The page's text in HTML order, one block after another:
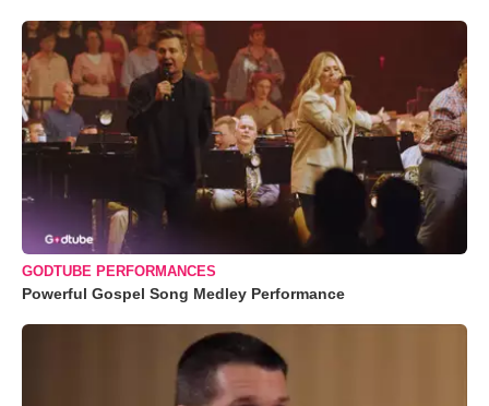
GODTUBE PERFORMANCES
Powerful Gospel Song Medley Performance